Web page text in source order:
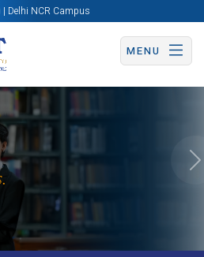
| Delhi NCR Campus
MENU